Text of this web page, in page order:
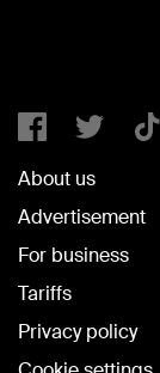
About us
Advertisement
For business
Tariffs
Privacy policy